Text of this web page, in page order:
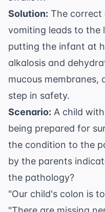
Solution: The correct
vomiting leads to the
putting the infant at
alkalosis and
mucous membranes,
step in safety.
Scenario: A child
being prepared for
the condition to the
by the parents
the pathology?
"Our child's colon is